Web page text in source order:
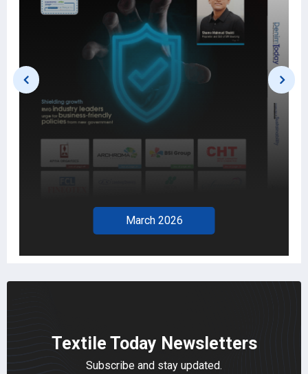
February 2026
Textile Today Newsletters
Subscribe and stay updated.